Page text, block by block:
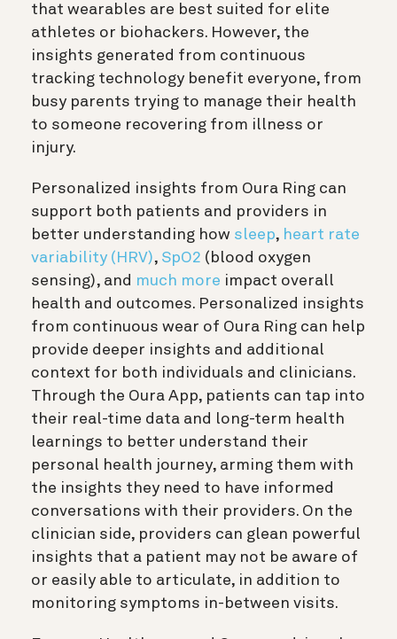
that wearables are best suited for elite
athletes or biohackers. However, the
insights generated from continuous
tracking technology benefit everyone, from
busy parents trying to manage their health
to someone recovering from illness or
injury.
Personalized insights from Oura Ring can
support both patients and providers in
better understanding how sleep, heart rate
variability (HRV), SpO2 (blood oxygen
sensing), and much more impact overall
health and outcomes. Personalized insights
from continuous wear of Oura Ring can help
provide deeper insights and additional
context for both individuals and clinicians.
Through the Oura App, patients can tap into
their real-time data and long-term health
learnings to better understand their
personal health journey, arming them with
the insights they need to have informed
conversations with their providers. On the
clinician side, providers can glean powerful
insights that a patient may not be aware of
or easily able to articulate, in addition to
monitoring symptoms in-between visits.